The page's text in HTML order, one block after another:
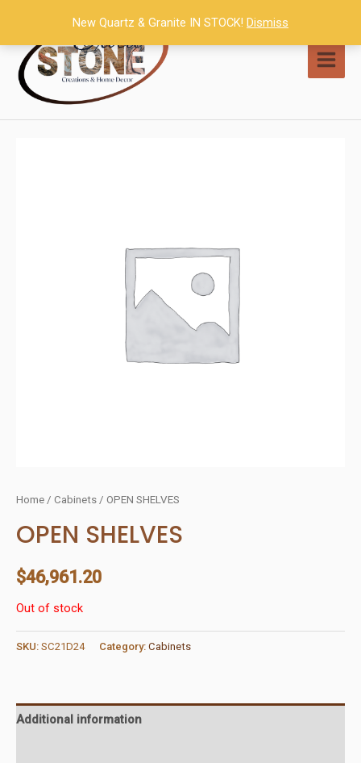
content
Home / Cabinets / OPEN SHELVES
OPEN SHELVES
$46,961.20
Out of stock
SKU: SC21D24 Category: Cabinets
Additional information
New Quartz & Granite IN STOCK! Dismiss